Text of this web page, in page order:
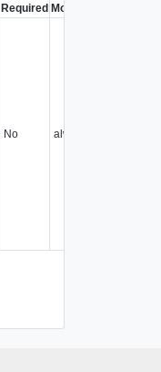
Required Modifiable
No always